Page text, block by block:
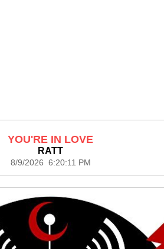
YOU'RE IN LOVE
RATT
8/9/2026 6:20:11 PM